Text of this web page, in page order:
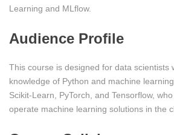
Learning and MLflow.
Audience Profile
This course is designed for data scientists
knowledge of Python and machine
Scikit-Learn, PyTorch, and Tensorflow,
operate machine learning solutions in the